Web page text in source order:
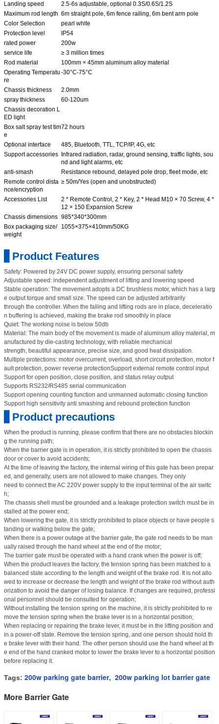
Landing speed
2.5-6s adjustable, optional 0.3S/0.6S/1.2S
Maximum rod length 6m straight pole, 6m fence railing, 6m bent arm pole
Color Selection
pearl white
Protection level
IP54
rated power
200w
service life
≥ 3 million times
Rod material
100mm × 45mm aluminum alloy material
Operating Temperatu
re
-30°C-75°C
Chassis thickness
2.0mm
spray thickness
60-120um
Chassis decoration L
ED light
Box salt spray test tim
e
72 hours
Optional interface
485, Bluetooth, TTL, TCP/IP, 4G, etc
Support accessories
Infrared radiation, radar, ground sensing, traffic lights, sou
nd and light alarms, etc
anti-smash
Resistance rebound, delayed pole drop, fleet mode, etc
Remote control dista
nce/encryption
≥ 50m/Yes (open and unobstructed)
Accessories List
2 * Remote Control, 2 * Key, 2 * Head M10 × 70 Screw, 4 *
12 × 150 Expansion Screw
Chassis dimensions 985*340*300mm
Box packaging size/
weight
1055×375×410mm/50KG
▋Product Features
Safety: Powered by 24V DC power supply, ensuring personal safety
Adjustable speed: independent adjustment of lifting and lowering speed
Stable operation: The movement adopts a DC brushless motor, which has a larg
e output torque and small size. The speed can be adjusted arbitrarily
through the controller. When the falling and lifting rods are in place, deceleratio
n buffering is achieved, making the brake rod smoothly in place
Quiet: The working noise is below 50db
Material: The main body of the movement is made of aluminum alloy material, m
anufactured by die-casting technology, with reliable mechanical
strength, beautiful appearance, precise size, and good heat dissipation.
Multiple protections: motor overcurrent, overload, short circuit protection, motor f
ault protection, power reverse protectionSupport external remote control input
Support for open position, close position, and status relay output
Supports RS232/RS485 serial communication
Support opening counting function and unmanned automatic closing function
Support high sensitivity anti smashing and rebound protection function
▋Product precautions
When the product is running, please confirm that there are no obstacles blockin
g the running path;
When the barrier gate is in operation, it is strictly prohibited to open the chassis
door or cover to avoid accidents;
At the time of leaving the factory, the internal wiring of this gate has been prepar
ed, and generally, users are not allowed to make changes. They only
need to connect the AC 220V power supply to the input terminal of the air switc
h;
The chassis shell must be grounded and a leakage protection switch must be in
stalled at the power end;
When lowering the gate, it is strictly prohibited to place objects or have people s
tanding or walking below the gate;
When there is a power outage at the barrier gate, the gate rod needs to be man
ually raised through the hand wheel at the end of the motor;
The barrier gate must be operated with a hand crank when the power is off;
When the product leaves the factory, the tension spring has been matched to a
balanced state according to the length and weight of the brake rod. It is not allo
wed to increase or decrease the length and weight of the brake rod without auth
orization to avoid the danger of losing balance. If changes are required, professi
onal personnel should be consulted for operation;
Without installing the tension spring on the machine, it is strictly prohibited to re
move the tension spring when the brake lever is in a horizontal position;
When replacing or repairing the brake lever, it must be in the lifting position and
in a power-off state. Remove the tension spring, and one person should hold th
e brake lever with their hand. The other person should use the hand wheel at th
e end of the hand cranked motor to lower the brake lever to a horizontal position
before replacing it.
Tags: 200w parking gate barrier, 200w parking lot barrier gate
More Barrier Gate